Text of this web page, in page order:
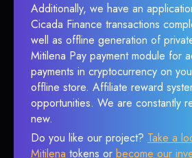
Additionally, we have an
Cicada Finance transactions
well as offline generation of
Mitilena Pay payment module for
payments in cryptocurrency on
offline store. Affiliate reward
opportunities. We are constantly
new.
Do you like our project? Take a
Mitilena tokens or become our